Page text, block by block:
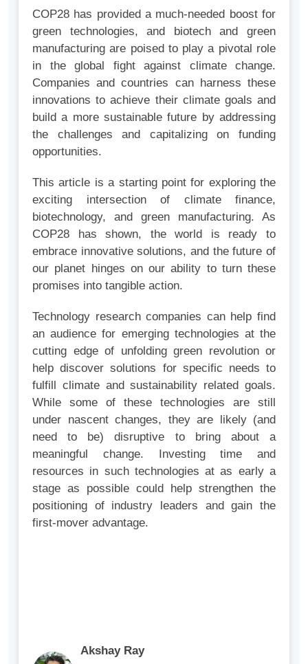
COP28 has provided a much-needed boost for
green technologies, and biotech and green
manufacturing are poised to play a pivotal role
in the global fight against climate change.
Companies and countries can harness these
innovations to achieve their climate goals and
build a more sustainable future by addressing
the challenges and capitalizing on funding
opportunities.
This article is a starting point for exploring the
exciting intersection of climate finance,
biotechnology, and green manufacturing. As
COP28 has shown, the world is ready to
embrace innovative solutions, and the future of
our planet hinges on our ability to turn these
promises into tangible action.
Technology research companies can help find
an audience for emerging technologies at the
cutting edge of unfolding green revolution or
help discover solutions for specific needs to
fulfill climate and sustainability related goals.
While some of these technologies are still
under nascent changes, they are likely (and
need to be) disruptive to bring about a
meaningful change. Investing time and
resources in such technologies at as early a
stage as possible could help strengthen the
positioning of industry leaders and gain the
first-mover advantage.
Akshay Ray